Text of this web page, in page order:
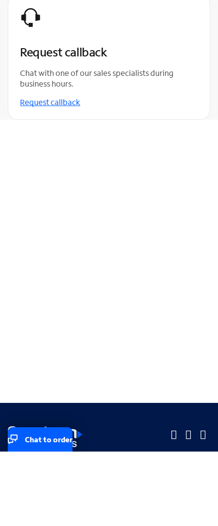
Request callback
Chat with one of our sales specialists during
business hours.
Request callback
Chat to order